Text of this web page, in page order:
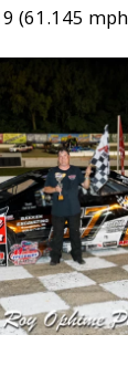
(61.145